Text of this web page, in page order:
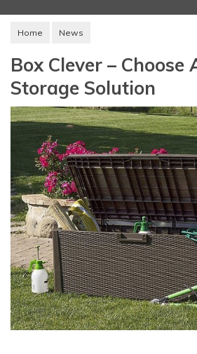
Home News
Box Clever – Choose
Storage Solution